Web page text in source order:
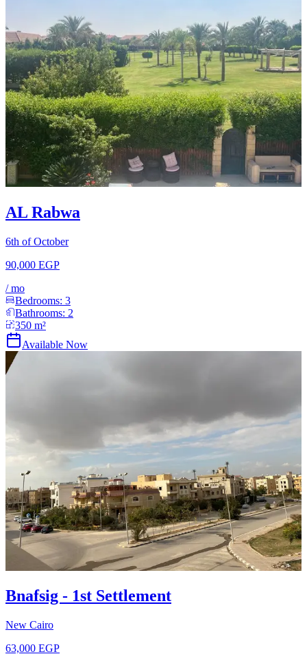
AL Rabwa
6th of October
90,000 EGP
/mo
Bedrooms: 3
Bathrooms: 2
350 m²
Available Now
Bnafsig - 1st Settlement
New Cairo
63,000 EGP